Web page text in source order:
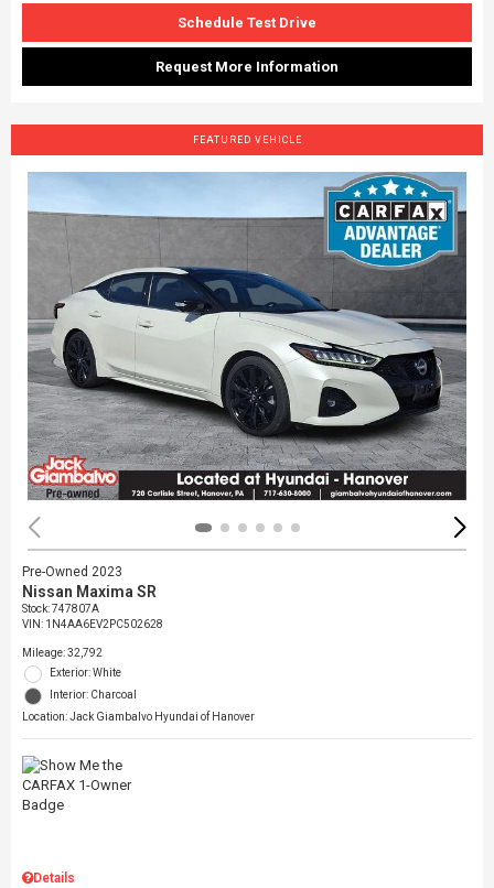
Schedule Test Drive
Request More Information
FEATURED VEHICLE
Pre-Owned 2023
Nissan Maxima SR
Stock:747807A
VIN: 1N4AA6EV2PC502628
Mileage: 32,792
Exterior: White
Interior: Charcoal
Location: Jack Giambalvo Hyundai of Hanover
Details